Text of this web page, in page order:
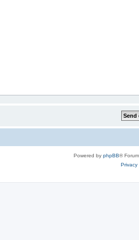
Powered by phpBB®
Privacy